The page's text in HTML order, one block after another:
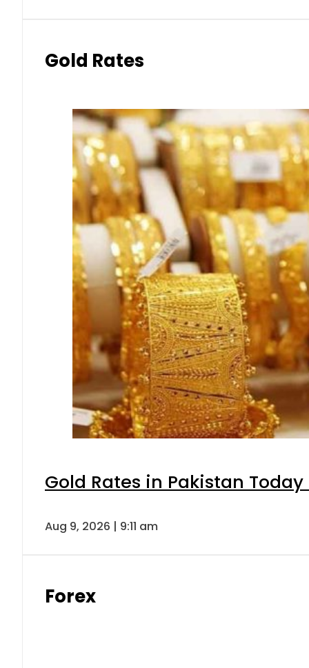
Gold Rates
Gold Rates in Pakistan
Aug 9, 2026 | 9:11 am
Forex